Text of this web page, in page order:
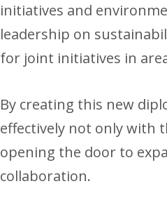
initiatives and
leadership on
for joint initiatives in
By creating this new
effectively not only with
opening the door to
collaboration.